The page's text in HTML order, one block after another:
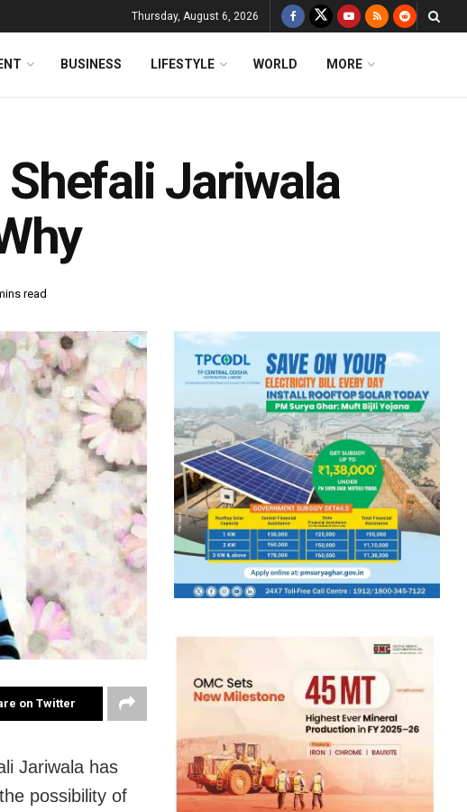
Thursday, August 6, 2026
BUSINESS LIFESTYLE WORLD MORE
Jariwala
read
on Twitter
Jariwala has
possibility of